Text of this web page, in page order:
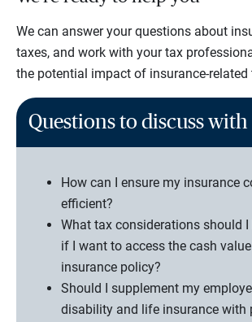
We can answer your questions about
taxes, and work with your tax
the potential impact of insurance-related
Questions to discuss with
How can I ensure my insurance
efficient?
What tax considerations should I
if I want to access the cash
insurance policy?
Should I supplement my
disability and life insurance with